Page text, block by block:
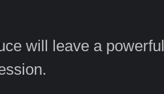
will leave a powerful